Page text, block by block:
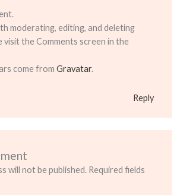
moderating, editing, and deleting
visit the Comments screen in the
come fromGravatar.
Reply
will not be published. Required fields